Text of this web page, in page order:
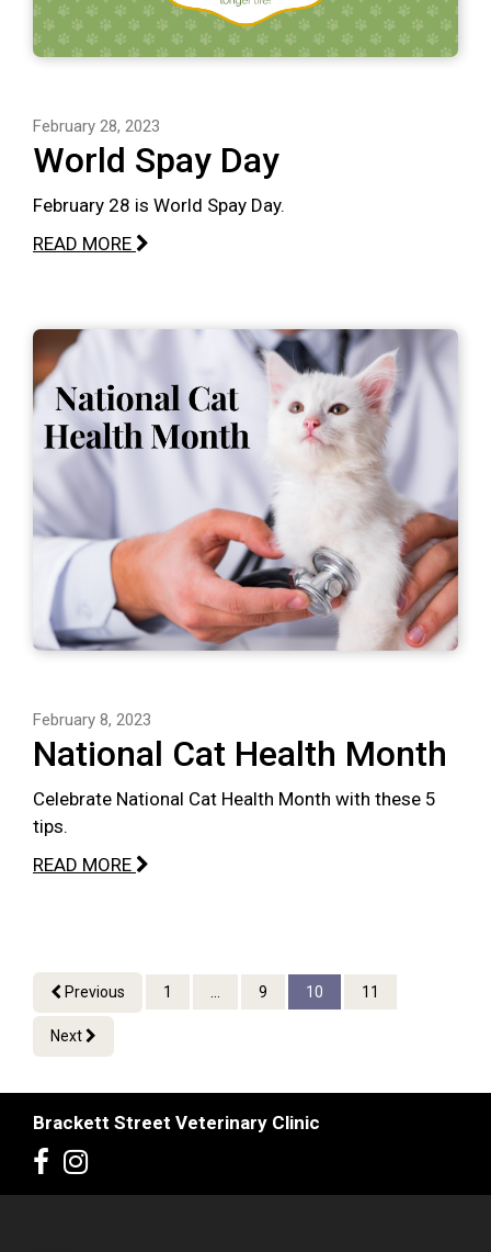
February 28, 2023
World Spay Day
February 28 is World Spay Day.
READ MORE
February 8, 2023
National Cat Health Month
Celebrate National Cat Health Month with these 5
tips.
READ MORE
Previous 1 ... 9 10 11
Next
Brackett Street Veterinary Clinic